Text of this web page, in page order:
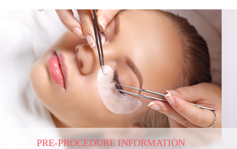
PRE-PROCEDURE INFORMATION